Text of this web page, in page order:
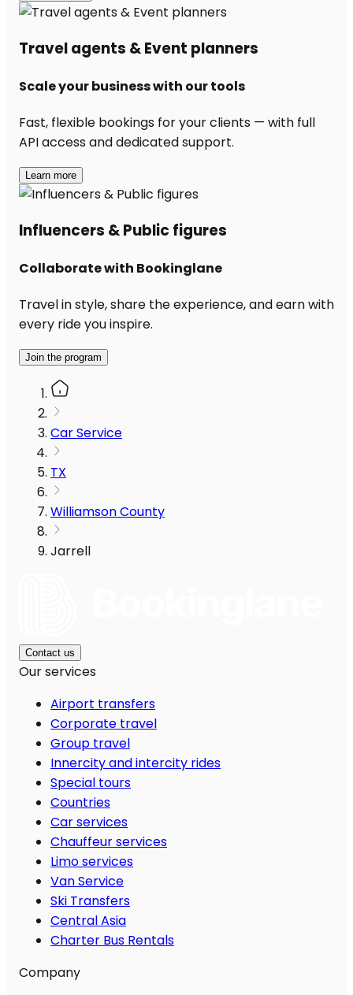
Travel agents & Event planners
Scale your business with our tools
Fast, flexible bookings for your clients — with full
API access and dedicated support.
Learn more
Influencers & Public figures
Collaborate with Bookinglane
Travel in style, share the experience, and earn with
every ride you inspire.
Join the program
Car Service
TX
Williamson County
Jarrell
Contact us
Our services
Airport transfers
Corporate travel
Group travel
Innercity and intercity rides
Special tours
Countries
Car services
Chauffeur services
Limo services
Van Service
Ski Transfers
Central Asia
Charter Bus Rentals
Company